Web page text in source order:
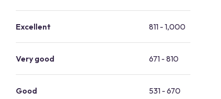
Excellent 811 - 1,000
Very good 671 - 810
Good 531 - 670